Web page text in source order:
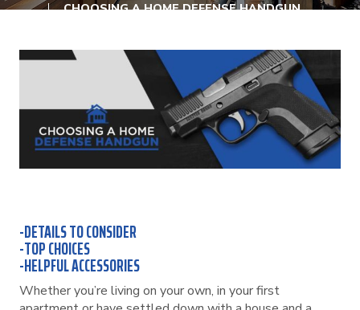
CHOOSING A HOME DEFENSE HANDGUN
-DETAILS TO CONSIDER
-TOP CHOICES
-HELPFUL ACCESSORIES
Whether you’re living on your own, in your first